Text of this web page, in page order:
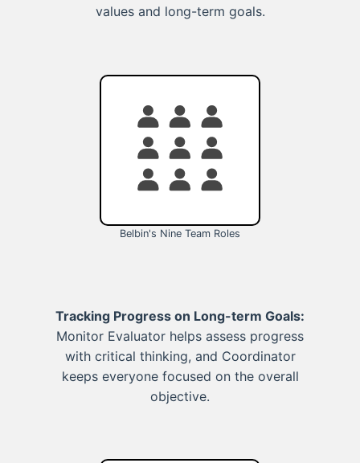
values and long-term goals.
Belbin's Nine Team Roles
Tracking Progress on Long-term Goals:
Monitor Evaluator helps assess progress
with critical thinking, and Coordinator
keeps everyone focused on the overall
objective.